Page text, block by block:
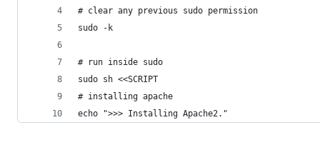
# clear any previous sudo permission
sudo -k
# run inside sudo
sudo sh <<SCRIPT
# installing apache
echo ">>> Installing Apache2."